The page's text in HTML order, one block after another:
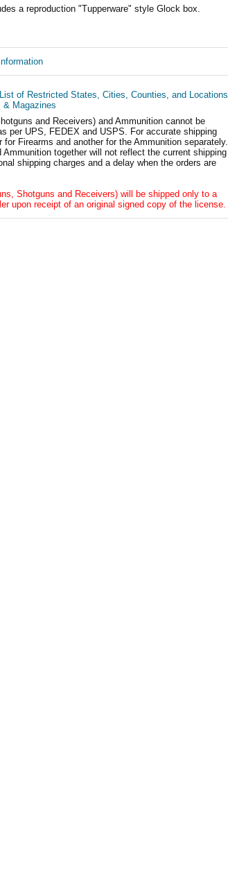
a reproduction "Tupperware" style Glock box.
of Restricted States, Cities, Counties, and Locations
& Magazines
and Receivers) and Ammunition cannot be
per UPS, FEDEX and USPS. For accurate shipping
for Firearms and another for the Ammunition separately.
together will not reflect the current shipping
shipping charges and a delay when the orders are
Shotguns and Receivers) will be shipped only to a
upon receipt of an original signed copy of the license.